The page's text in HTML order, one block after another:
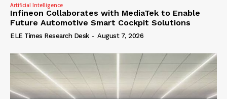
Artificial Intelligence
Infineon Collaborates with MediaTek to Enable
Future Automotive Smart Cockpit Solutions
ELE Times Research Desk - August 7, 2026